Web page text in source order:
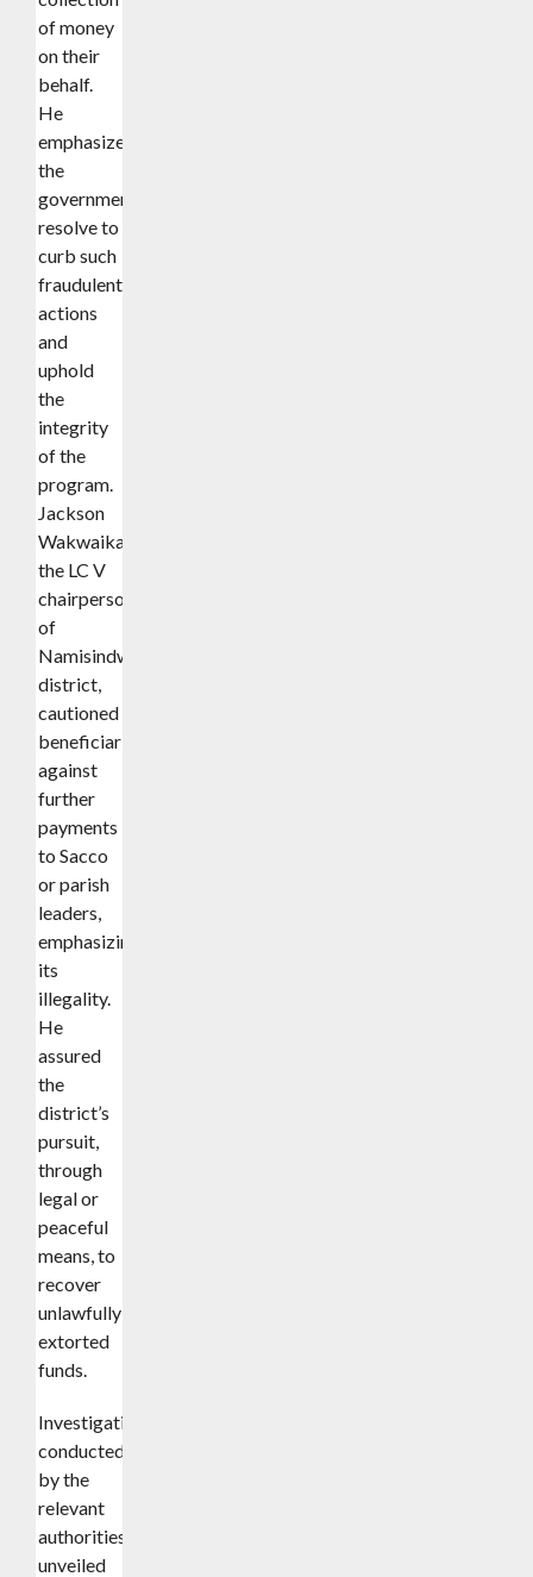
of money
on their
behalf.
He
emphasized
the
government’s
resolve to
curb such
fraudulent
actions
and
uphold
the
integrity
of the
program.
Jackson
Wakwaika,
the LC V
chairperson
of
Namisindwa
district,
cautioned
beneficiaries
against
further
payments
to Sacco
or parish
leaders,
emphasizing
its
illegality.
He
assured
the
district’s
pursuit,
through
legal or
peaceful
means, to
recover
unlawfully
extorted
funds.
Investigations
conducted
by the
relevant
authorities
unveiled